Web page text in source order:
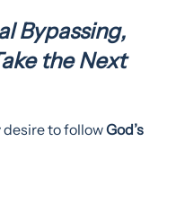
Bypassing,
the Next
to followGod’s